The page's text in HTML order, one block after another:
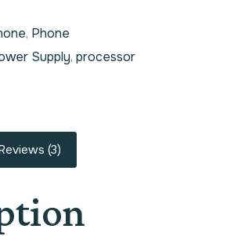
, Phone
Supply, processor
(3)